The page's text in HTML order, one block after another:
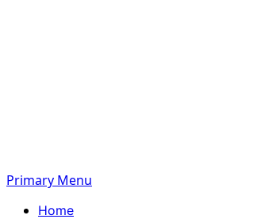
Primary Menu
Home